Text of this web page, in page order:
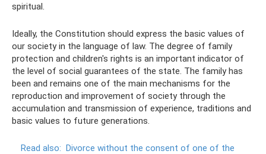
spiritual.
Ideally, the Constitution should express the basic values ​​of
our society in the language of law. The degree of family
protection and children's rights is an important indicator of
the level of social guarantees of the state. The family has
been and remains one of the main mechanisms for the
reproduction and improvement of society through the
accumulation and transmission of experience, traditions and
basic values ​​to future generations.
Read also: Divorce without the consent of one of the